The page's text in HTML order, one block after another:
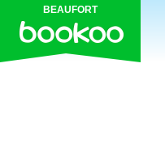
BEAUFORT